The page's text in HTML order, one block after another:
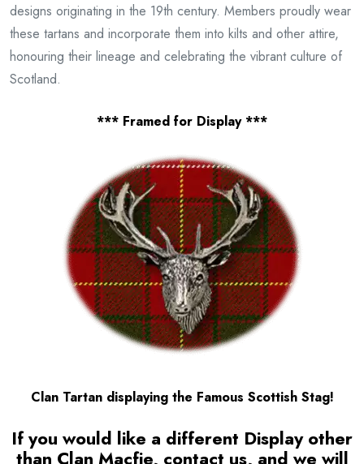
designs originating in the 19th century. Members proudly wear
these tartans and incorporate them into kilts and other attire,
honouring their lineage and celebrating the vibrant culture of
Scotland.
*** Framed for Display ***
Clan Tartan displaying the Famous Scottish Stag!
If you would like a different Display other
than Clan Macfie, contact us, and we will